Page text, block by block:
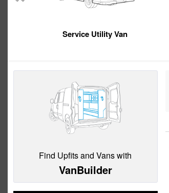
Service Utility Van
Find Upfits and Vans with
VanBuilder